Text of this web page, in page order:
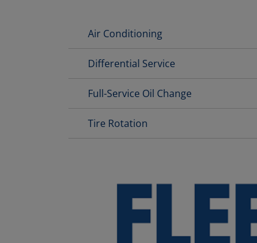
Air Conditioning
Differential Service
Full-Service Oil Change
Tire Rotation